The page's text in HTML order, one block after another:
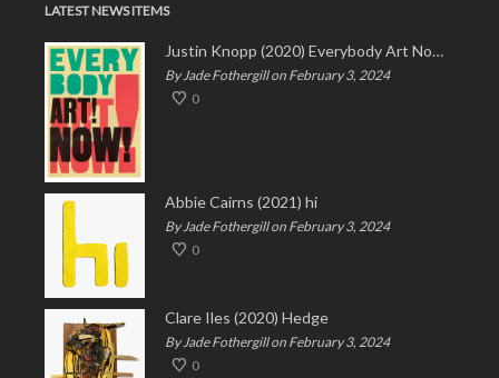
LATEST NEWS ITEMS
Justin Knopp (2020) Everybody Art Now!
By Jade Fothergill on February 3, 2024
0
Abbie Cairns (2021) hi
By Jade Fothergill on February 3, 2024
0
Clare Iles (2020) Hedge
By Jade Fothergill on February 3, 2024
0